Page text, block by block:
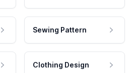
Sewing Pattern
Clothing Design